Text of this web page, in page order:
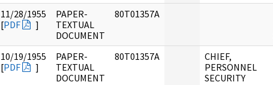
11/28/1955
[PDF ]
PAPER-
TEXTUAL
DOCUMENT
80T01357A
10/19/1955
[PDF ]
PAPER-
TEXTUAL
DOCUMENT
80T01357A
CHIEF,
PERSONNEL
SECURITY